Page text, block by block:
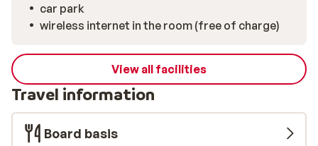
car park
wireless internet in the room (free of charge)
View all facilities
Travel information
Board basis